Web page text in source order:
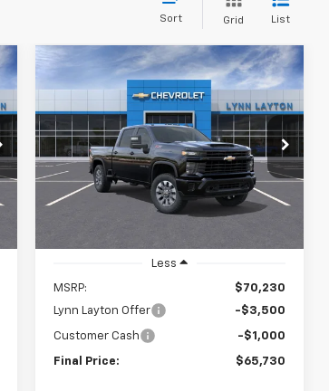
Sort Grid List
2026
Chevrolet
Silverado 2500 HD
Custom
1GC4KMEY8TF224510Stock:T1509T
Model:CK20743
In Stock Ext. Int.
BUY FINANCE
$4,500
SAVINGS
$65,730
LYNN LAYTON
PRICE
Less
MSRP:
$70,230
Lynn Layton Offer
-$3,500
Customer Cash -$1,000
Final Price: $65,730
Compare Vehicle